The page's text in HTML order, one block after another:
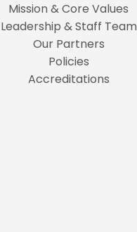
Mission & Core Values
Leadership & Staff Team
Our Partners
Policies
Accreditations